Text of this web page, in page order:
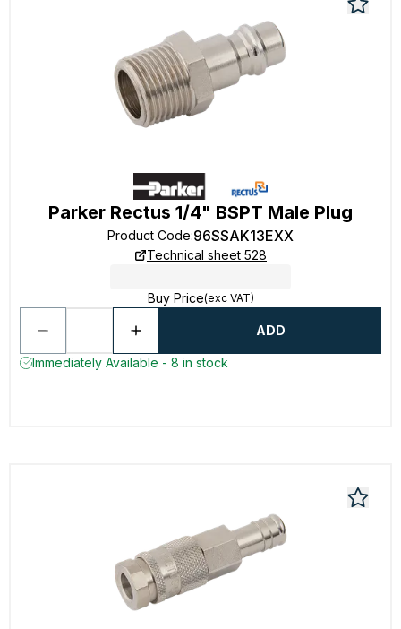
Parker Rectus 1/4" BSPT Male Plug
Product Code:96SSAK13EXX
Technical sheet 528
Buy Price(exc VAT)
ADD
Immediately Available - 8 in stock